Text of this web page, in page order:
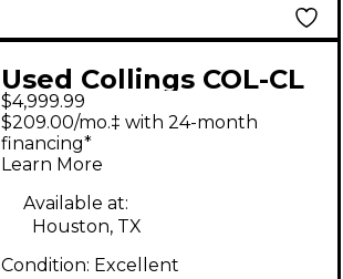
Used Collings COL-CL
NICKY BURST Solid
Body Electric Guitar
$4,999.99
$209.00/mo.‡ with 24-month
financing*
Learn More
Available at:
Houston, TX
Condition: Excellent